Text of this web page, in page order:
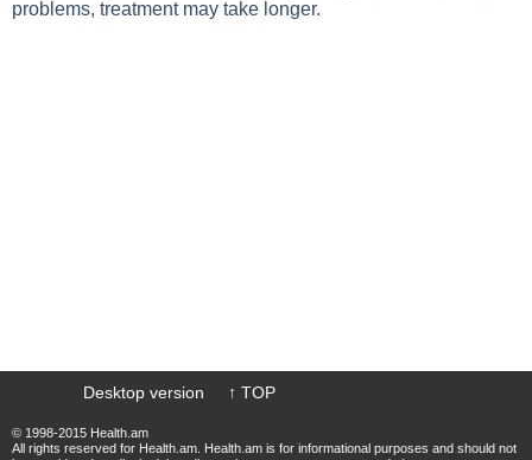
problems, treatment may take longer.
Desktop version ↑ TOP
© 1998-2015 Health.am
All rights reserved for Health.am. Health.am is for informational purposes and should not